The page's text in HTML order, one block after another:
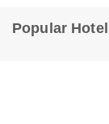
Popular Hotel